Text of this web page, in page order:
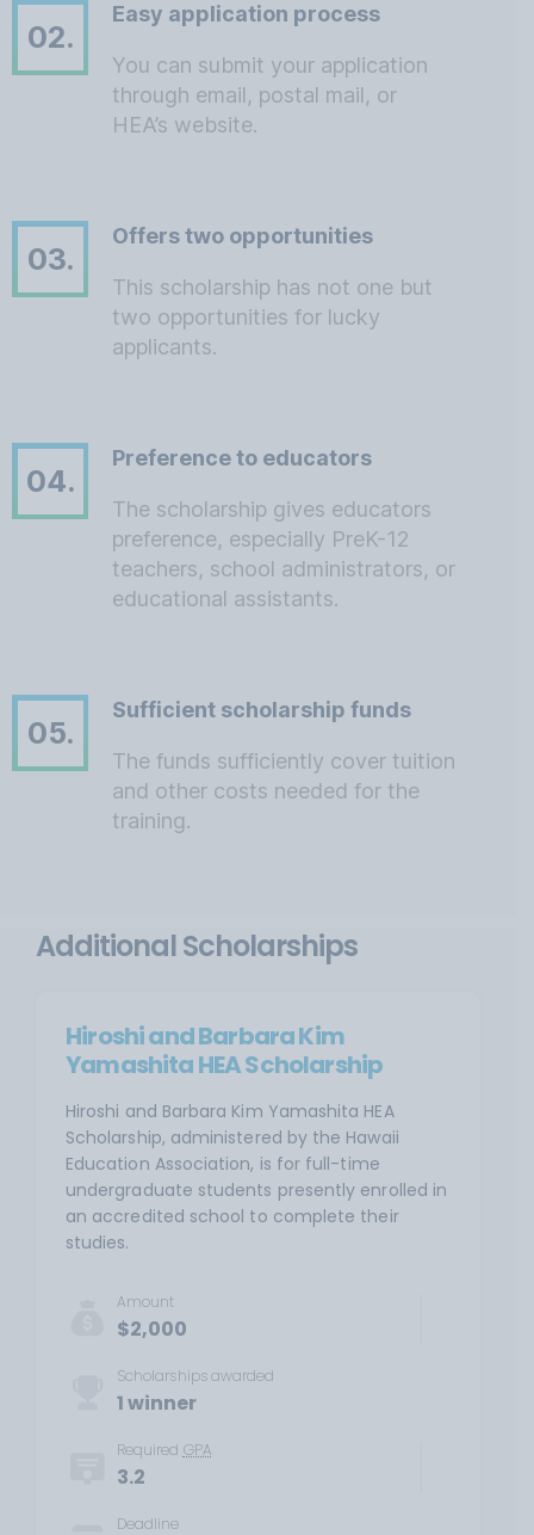
02.
Easy application process
You can submit your application
through email, postal mail, or
HEA’s website.
03.
Offers two opportunities
This scholarship has not one but
two opportunities for lucky
applicants.
04.
Preference to educators
The scholarship gives educators
preference, especially PreK-12
teachers, school administrators, or
educational assistants.
05.
Sufficient scholarship funds
The funds sufficiently cover tuition
and other costs needed for the
training.
Additional Scholarships
Hiroshi and Barbara Kim
Yamashita HEA Scholarship
Hiroshi and Barbara Kim Yamashita HEA
Scholarship, administered by the Hawaii
Education Association, is for full-time
undergraduate students presently enrolled in
an accredited school to complete their
studies.
Amount
$2,000
Scholarships awarded
1 winner
Required GPA
3.2
Deadline